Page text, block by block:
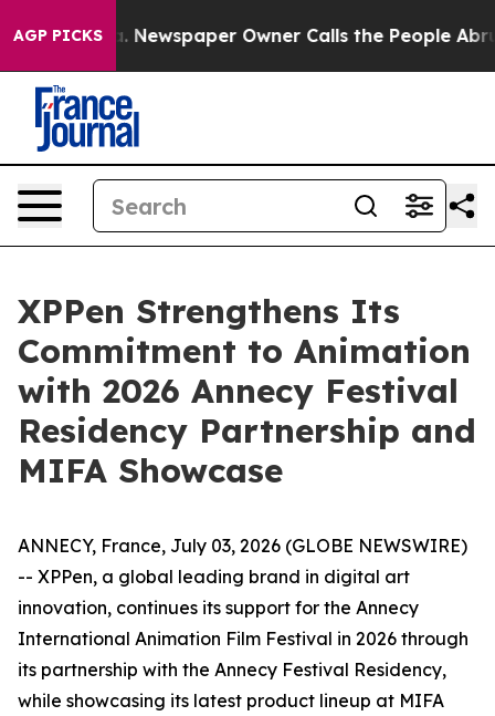
AGP PICKSNewspaper Owner Calls the People Abruptly
XPPen Strengthens Its
Commitment to Animation
with 2026 Annecy Festival
Residency Partnership and
MIFA Showcase
ANNECY, France, July 03, 2026 (GLOBE NEWSWIRE)
-- XPPen, a global leading brand in digital art
innovation, continues its support for the Annecy
International Animation Film Festival in 2026 through
its partnership with the Annecy Festival Residency,
while showcasing its latest product lineup at MIFA